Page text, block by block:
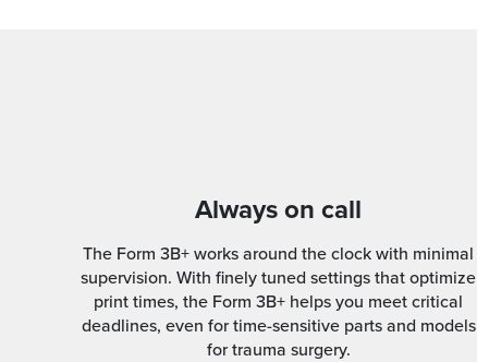
Always on call
The Form 3B+ works around the clock with minimal
supervision. With finely tuned settings that optimize
print times, the Form 3B+ helps you meet critical
deadlines, even for time-sensitive parts and models
for trauma surgery.